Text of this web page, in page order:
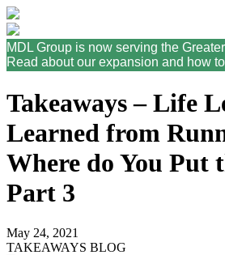
MDL Group is now serving the
Read about our expansion and how
Takeaways – Life
Learned from
Where do You Put
Part 3
May 24, 2021
TAKEAWAYS BLOG